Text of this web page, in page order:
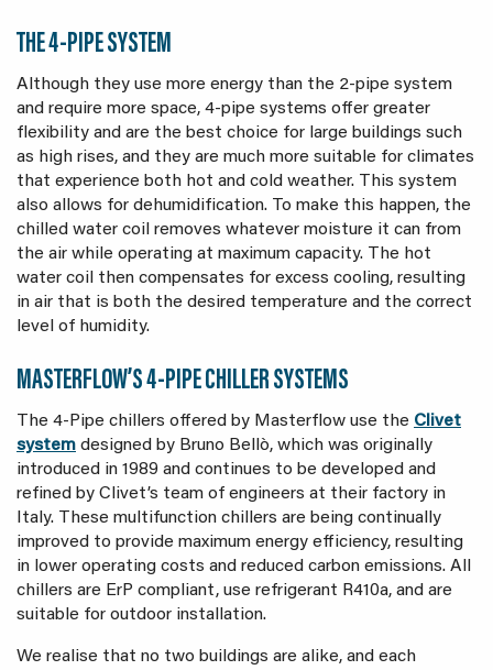
THE 4-PIPE SYSTEM
Although they use more energy than the 2-pipe system
and require more space, 4-pipe systems offer greater
flexibility and are the best choice for large buildings such
as high rises, and they are much more suitable for climates
that experience both hot and cold weather. This system
also allows for dehumidification. To make this happen, the
chilled water coil removes whatever moisture it can from
the air while operating at maximum capacity. The hot
water coil then compensates for excess cooling, resulting
in air that is both the desired temperature and the correct
level of humidity.
MASTERFLOW’S 4-PIPE CHILLER SYSTEMS
The 4-Pipe chillers offered by Masterflow use the Clivet
system designed by Bruno Bellò, which was originally
introduced in 1989 and continues to be developed and
refined by Clivet’s team of engineers at their factory in
Italy. These multifunction chillers are being continually
improved to provide maximum energy efficiency, resulting
in lower operating costs and reduced carbon emissions. All
chillers are ErP compliant, use refrigerant R410a, and are
suitable for outdoor installation.
We realise that no two buildings are alike, and each